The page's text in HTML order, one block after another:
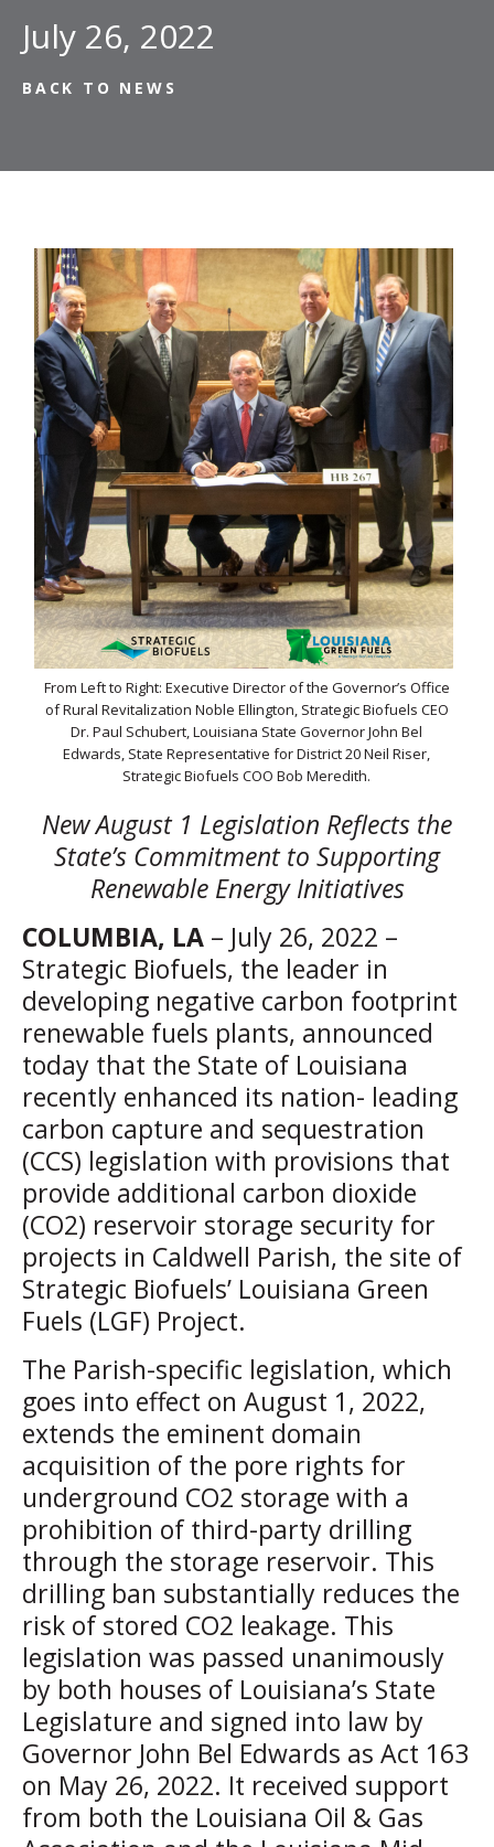
July 26, 2022
BACK TO NEWS
From Left to Right: Executive Director of the Governor’s Office
of Rural Revitalization Noble Ellington, Strategic Biofuels CEO
Dr. Paul Schubert, Louisiana State Governor John Bel
Edwards, State Representative for District 20 Neil Riser,
Strategic Biofuels COO Bob Meredith.
New August 1 Legislation Reflects the
State’s Commitment to Supporting
Renewable Energy Initiatives
COLUMBIA, LA – July 26, 2022 –
Strategic Biofuels, the leader in
developing negative carbon footprint
renewable fuels plants, announced
today that the State of Louisiana
recently enhanced its nation- leading
carbon capture and sequestration
(CCS) legislation with provisions that
provide additional carbon dioxide
(CO2) reservoir storage security for
projects in Caldwell Parish, the site of
Strategic Biofuels’ Louisiana Green
Fuels (LGF) Project.
The Parish-specific legislation, which
goes into effect on August 1, 2022,
extends the eminent domain
acquisition of the pore rights for
underground CO2 storage with a
prohibition of third-party drilling
through the storage reservoir. This
drilling ban substantially reduces the
risk of stored CO2 leakage. This
legislation was passed unanimously
by both houses of Louisiana’s State
Legislature and signed into law by
Governor John Bel Edwards as Act 163
on May 26, 2022. It received support
from both the Louisiana Oil & Gas